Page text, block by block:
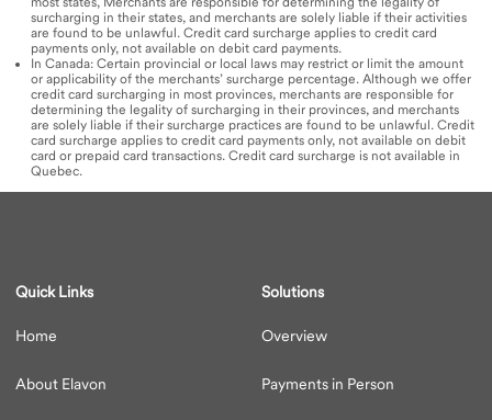
surcharging in their states, and merchants are solely liable if their activities
are found to be unlawful. Credit card surcharge applies to credit card
payments only, not available on debit card payments.​
In Canada: Certain provincial or local laws may restrict or limit the amount
or applicability of the merchants’ surcharge percentage. Although we offer
credit card surcharging in most provinces, merchants are responsible for
determining the legality of surcharging in their provinces, and merchants
are solely liable if their surcharge practices are found to be unlawful. Credit
card surcharge applies to credit card payments only, not available on debit
card or prepaid card transactions. Credit card surcharge is not available in
Quebec.
Quick Links
Home
About Elavon
Solutions
Overview
Payments in Person